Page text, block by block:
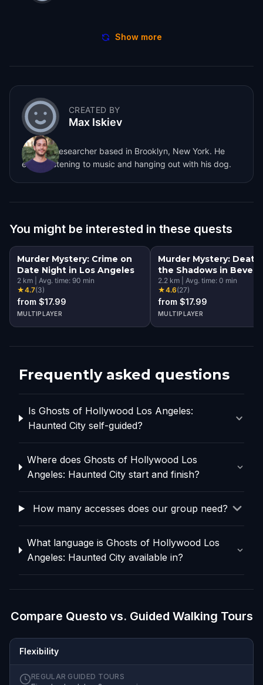
Show more
CREATED BY
Max Iskiev
Max is a researcher based in Brooklyn, New York. He
enjoys listening to music and hanging out with his dog.
You might be interested in these quests
Murder Mystery: Crime on
Date Night in Los Angeles
2 km Avg. time: 90 min
★4.7(3)
from $17.99
MULTIPLAYER
Murder Mystery: Death
the Shadows in Beverly
Hills, Los Angeles
2.2 km Avg. time: 0 min
★4.6(27)
from $17.99
MULTIPLAYER
Frequently asked questions
Is Ghosts of Hollywood Los Angeles:
Haunted City self-guided?
Where does Ghosts of Hollywood Los
Angeles: Haunted City start and finish?
How many accesses does our group need?
What language is Ghosts of Hollywood Los
Angeles: Haunted City available in?
Compare Questo vs. Guided Walking Tours
Flexibility
REGULAR GUIDED TOURS